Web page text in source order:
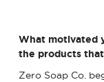
What motivated
the products
Zero Soap Co.